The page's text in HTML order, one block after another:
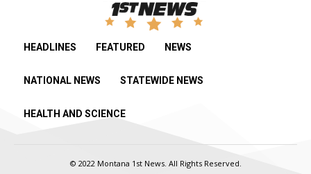
HEADLINES FEATURED NEWS
NATIONAL NEWS STATEWIDE NEWS
HEALTH AND SCIENCE
© 2022 Montana 1st News. All Rights Reserved.